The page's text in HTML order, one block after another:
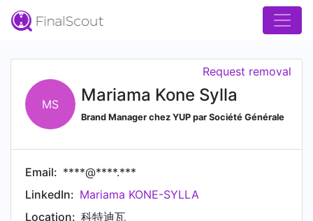
MS Mariama Kone Sylla
Brand Manager chez YUP par Société Générale
Request removal
Email: ****@****.***
LinkedIn: Mariama KONE-SYLLA
Location: 科特迪瓦